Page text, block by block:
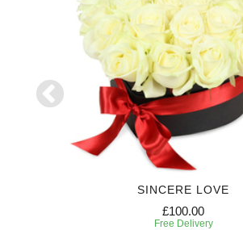
SINCERE LOVE
£100.00
Free Delivery